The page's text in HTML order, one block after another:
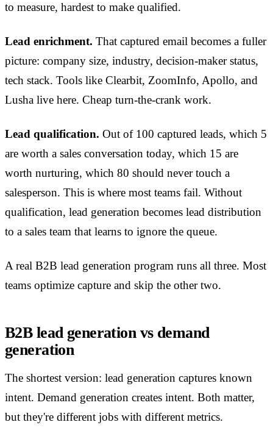
to measure, hardest to make qualified.
Lead enrichment. That captured email becomes a fuller
picture: company size, industry, decision-maker status,
tech stack. Tools like Clearbit, ZoomInfo, Apollo, and
Lusha live here. Cheap turn-the-crank work.
Lead qualification. Out of 100 captured leads, which 5
are worth a sales conversation today, which 15 are
worth nurturing, which 80 should never touch a
salesperson. This is where most teams fail. Without
qualification, lead generation becomes lead distribution
to a sales team that learns to ignore the queue.
A real B2B lead generation program runs all three. Most
teams optimize capture and skip the other two.
B2B lead generation vs demand
generation
The shortest version: lead generation captures known
intent. Demand generation creates intent. Both matter,
but they're different jobs with different metrics.